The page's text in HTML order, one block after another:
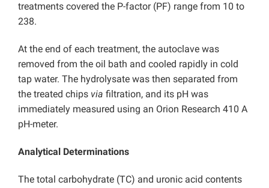
treatments covered the P-factor (PF) range from 10 to
238.
At the end of each treatment, the autoclave was
removed from the oil bath and cooled rapidly in cold
tap water. The hydrolysate was then separated from
the treated chips via filtration, and its pH was
immediately measured using an Orion Research 410 A
pH-meter.
Analytical Determinations
The total carbohydrate (TC) and uronic acid contents